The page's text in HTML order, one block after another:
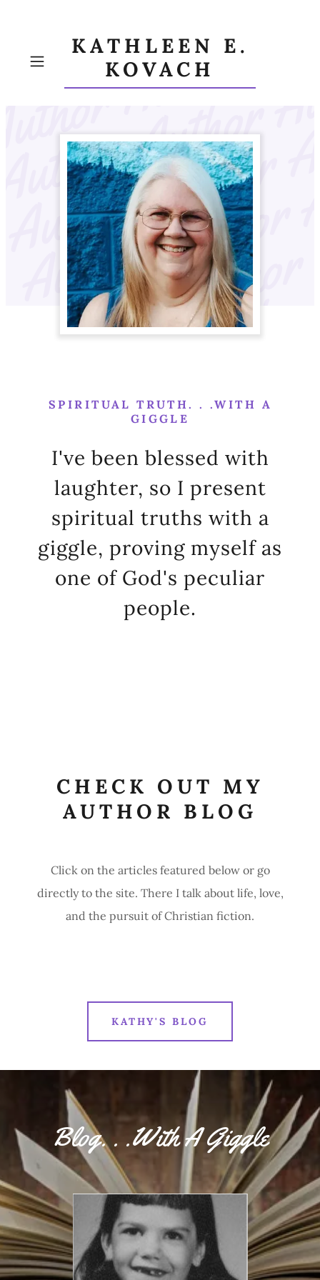
KATHLEEN E.
KOVACH
SPIRITUAL TRUTH. . .WITH A
GIGGLE
I've been blessed with
laughter, so I present
spiritual truths with a
giggle, proving myself as
one of God's peculiar
people.
CHECK OUT MY
AUTHOR BLOG
Click on the articles featured below or go
directly to the site. There I talk about life, love,
and the pursuit of Christian fiction.
KATHY'S BLOG
Blog. . .With A Giggle